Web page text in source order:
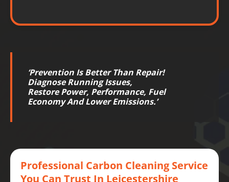
‘Prevention Is Better Than Repair!
Diagnose Running Issues,
RestorePower, Performance, Fuel
EconomyAnd LowerEmissions.’
Professional Carbon Cleaning Service
You Can Trust In Leicestershire